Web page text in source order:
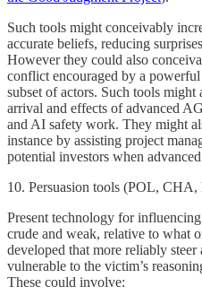
Such tools might conceivably
accurate beliefs, reducing
However they could also
conflict encouraged by a
subset of actors. Such tools
arrival and effects of advanced
and AI safety work. They might
instance by assisting project
potential investors when
10. Persuasion tools (POL,
Present technology for
crude and weak, relative to what
developed that more reliably steer
vulnerable to the victim’s
These could involve: